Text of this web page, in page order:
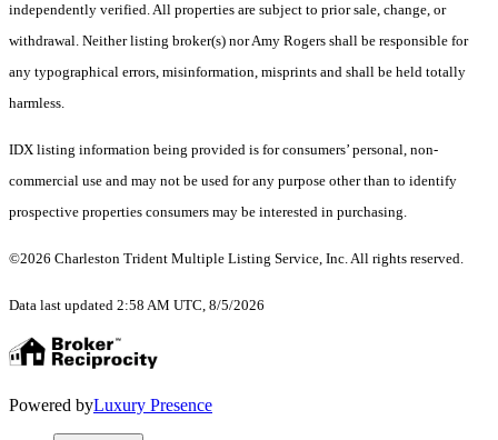
independently verified. All properties are subject to prior sale, change, or
withdrawal. Neither listing broker(s) nor Amy Rogers shall be responsible for
any typographical errors, misinformation, misprints and shall be held totally
harmless.
IDX listing information being provided is for consumers’ personal, non-
commercial use and may not be used for any purpose other than to identify
prospective properties consumers may be interested in purchasing.
©2026 Charleston Trident Multiple Listing Service, Inc. All rights reserved.
Data last updated 2:58 AM UTC, 8/5/2026
Powered byLuxury Presence